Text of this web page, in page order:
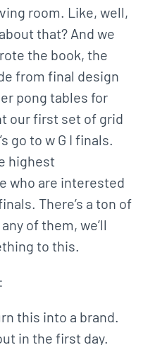
room. Like, well,
that? And we
the book, the
from final design
pong tables for
our first set of grid
go to w G I finals.
highest
who are interested
There’s a ton of
of them, we’ll
to this.
this into a brand.
in the first day.